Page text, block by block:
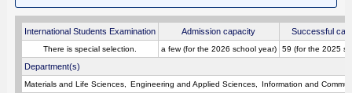
International Students Examination Admission capacity Successful
There is special selection. a few (for the 2026 school year) 59 (for the 2025
Department(s)
Materials and Life Sciences Engineering and Applied Sciences Information and